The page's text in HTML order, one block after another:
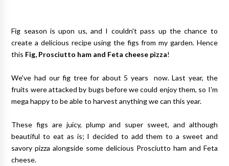
Fig season is upon us, and I couldn't pass up the chance to
create a delicious recipe using the figs from my garden. Hence
this Fig, Prosciutto ham and Feta cheese pizza!
We've had our fig tree for about 5 years now. Last year, the
fruits were attacked by bugs before we could enjoy them, so I'm
mega happy to be able to harvest anything we can this year.
These figs are juicy, plump and super sweet, and although
beautiful to eat as is; I decided to add them to a sweet and
savory pizza alongside some delicious Prosciutto ham and Feta
cheese.